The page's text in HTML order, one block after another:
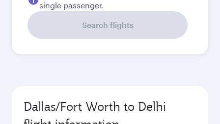
single passenger.
Search flights
Dallas/Fort Worth to Delhi